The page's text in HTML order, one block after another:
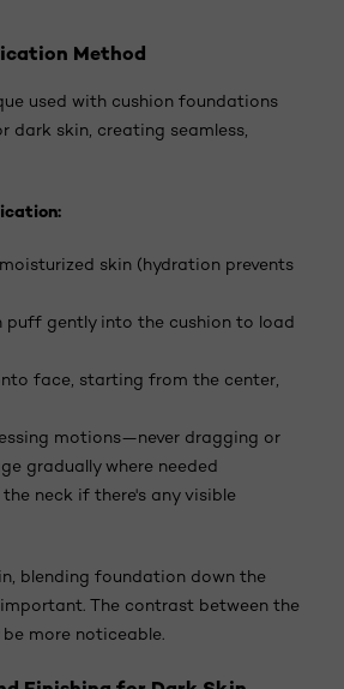
Method
used with cushion foundations
dark skin, creating seamless,
skin (hydration prevents
puff gently into the cushion to load
face, starting from the center,
motions—never dragging or
gradually where needed
neck if there's any visible
blending foundation down the
The contrast between the
more noticeable.